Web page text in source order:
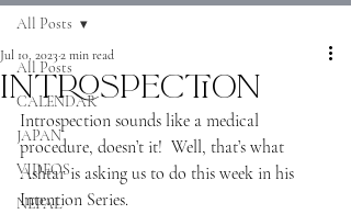
All Posts
CALENDAR
JAPAN
VIDEOS
NEPAL
All Posts
Introspection
Jul 10, 2023 2 min read
Introspection sounds like a medical
procedure, doesn’t it!  Well, that’s what
Ashtar is asking us to do this week in his
Intention Series.